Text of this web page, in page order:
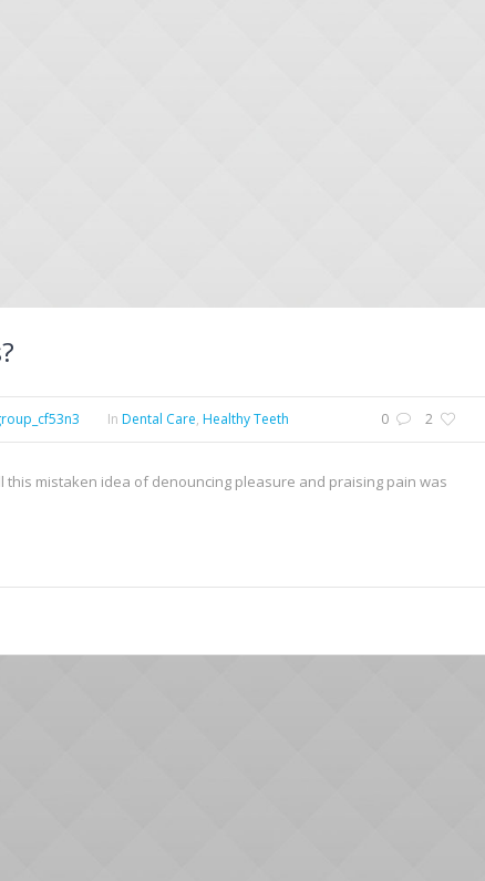
0 2
In Dental Care, Healthy Teeth
this mistaken idea of denouncing pleasure and praising pain was